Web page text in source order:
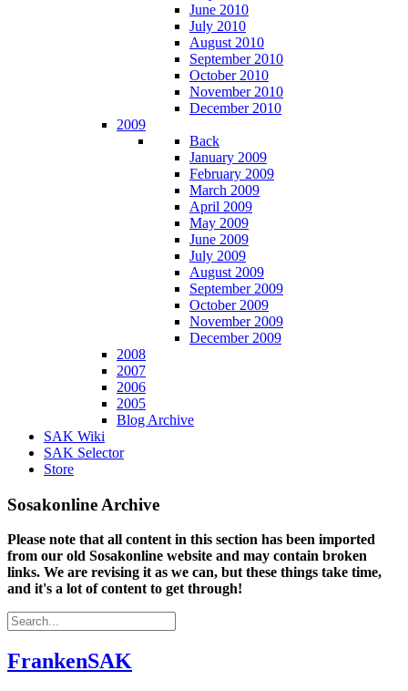
June 2010
July 2010
August 2010
September 2010
October 2010
November 2010
December 2010
2009
Back
January 2009
February 2009
March 2009
April 2009
May 2009
June 2009
July 2009
August 2009
September 2009
October 2009
November 2009
December 2009
2008
2007
2006
2005
Blog Archive
SAK Wiki
SAK Selector
Store
Sosakonline Archive
Please note that all content in this section has been imported
from our old Sosakonline website and may contain broken
links. We are revising it as we can, but these things take time,
and it's a lot of content to get through!
FrankenSAK